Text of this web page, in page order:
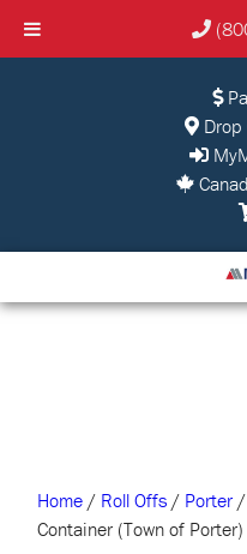
Home / Roll Offs / Porter /
Container (Town of Porter)